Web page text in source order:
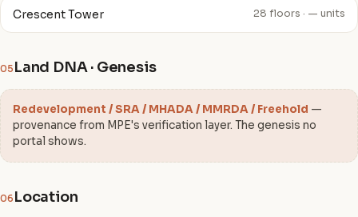
Crescent Tower 28 floors · — units
05 Land DNA · Genesis
Redevelopment / SRA / MHADA / MMRDA / Freehold —
provenance from MPE's verification layer. The genesis no
portal shows.
06 Location